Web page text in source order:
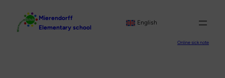
Mierendorff
Elementary school
English
Online sick note